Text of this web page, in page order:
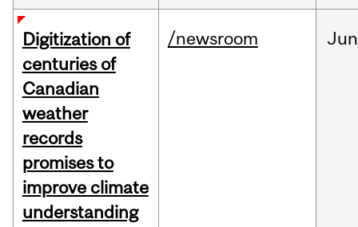
Digitization of
centuries of
Canadian
weather
records
promises to
improve climate
understanding
/newsroom Jun